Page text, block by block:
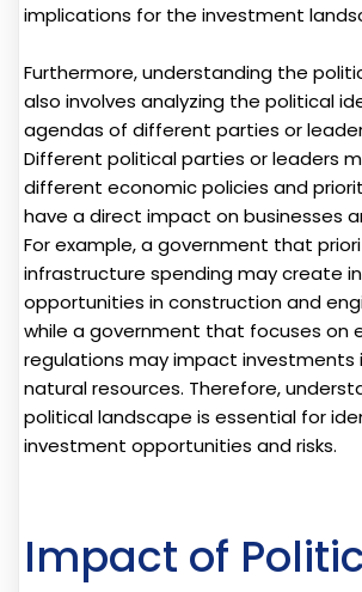
implications for the investment
Furthermore, understanding the
also involves analyzing the political
agendas of different parties or
Different political parties or leaders
different economic policies and
have a direct impact on businesses
For example, a government that
infrastructure spending may create
opportunities in construction and
while a government that focuses on
regulations may impact investments
natural resources. Therefore,
political landscape is essential for
investment opportunities and risks.
Impact of